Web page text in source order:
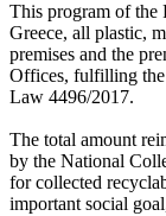
This program of the
Greece, all plastic,
premises and the
Offices, fulfilling the
Law 4496/2017.
The total amount
by the National
for collected
important social